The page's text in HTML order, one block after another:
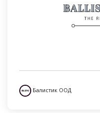
Балистик ООД